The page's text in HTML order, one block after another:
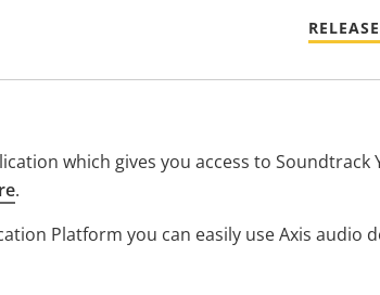
which gives you access to
.
Platform you can easily use Axis audio